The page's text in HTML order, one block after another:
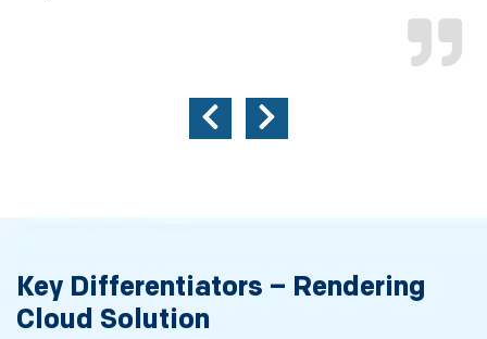
Key Differentiators – Rendering
Cloud Solution